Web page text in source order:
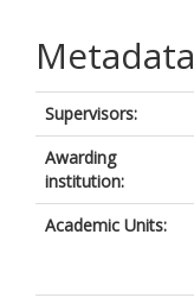
Metadata
Supervisors:
Awarding
institution:
Academic Units: